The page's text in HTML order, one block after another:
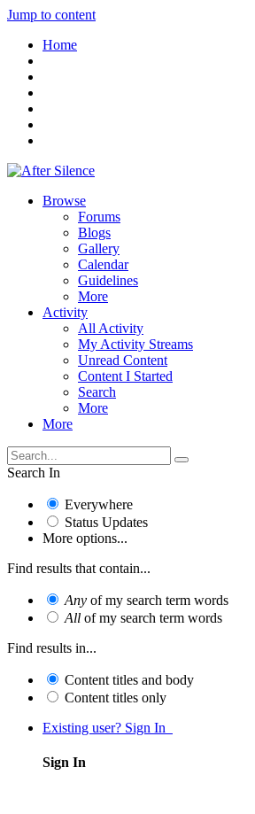
Jump to content
Home
Browse
Forums
Blogs
Gallery
Calendar
Guidelines
More
Activity
All Activity
My Activity Streams
Unread Content
Content I Started
Search
More
More
Search In
Everywhere
Status Updates
More options...
Find results that contain...
Any of my search term words
All of my search term words
Find results in...
Content titles and body
Content titles only
Existing user? Sign In
Sign In